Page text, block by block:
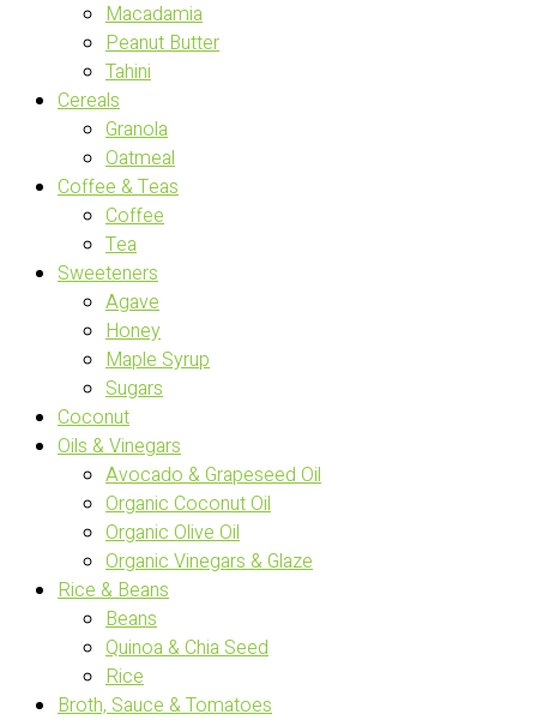
Macadamia
Peanut Butter
Tahini
Cereals
Granola
Oatmeal
Coffee & Teas
Coffee
Tea
Sweeteners
Agave
Honey
Maple Syrup
Sugars
Coconut
Oils & Vinegars
Avocado & Grapeseed Oil
Organic Coconut Oil
Organic Olive Oil
Organic Vinegars & Glaze
Rice & Beans
Beans
Quinoa & Chia Seed
Rice
Broth, Sauce & Tomatoes